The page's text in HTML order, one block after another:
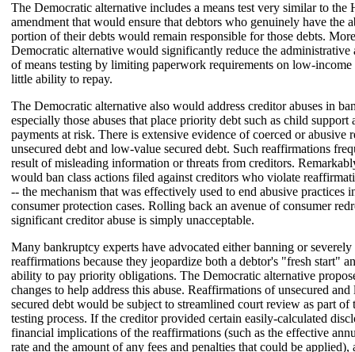
The Democratic alternative includes a means test very similar to the
amendment that would ensure that debtors who genuinely have the
portion of their debts would remain responsible for those debts.
Democratic alternative would significantly reduce the administrative
of means testing by limiting paperwork requirements on low-
little ability to repay.
The Democratic alternative also would address creditor abuses in
especially those abuses that place priority debt such as child support
payments at risk. There is extensive evidence of coerced or abusive
unsecured debt and low-value secured debt. Such reaffirmations
result of misleading information or threats from creditors.
would ban class actions filed against creditors who violate
-- the mechanism that was effectively used to end abusive practices
consumer protection cases. Rolling back an avenue of consumer
significant creditor abuse is simply unacceptable.
Many bankruptcy experts have advocated either banning or
reaffirmations because they jeopardize both a debtor's "fresh start"
ability to pay priority obligations. The Democratic alternative
changes to help address this abuse. Reaffirmations of unsecured
secured debt would be subject to streamlined court review as part of
testing process. If the creditor provided certain easily-calculated
financial implications of the reaffirmations (such as the effective
rate and the amount of any fees and penalties that could be applied),